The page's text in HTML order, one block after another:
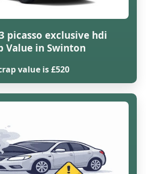
picasso exclusive hdi
Value in Swinton
value is £520